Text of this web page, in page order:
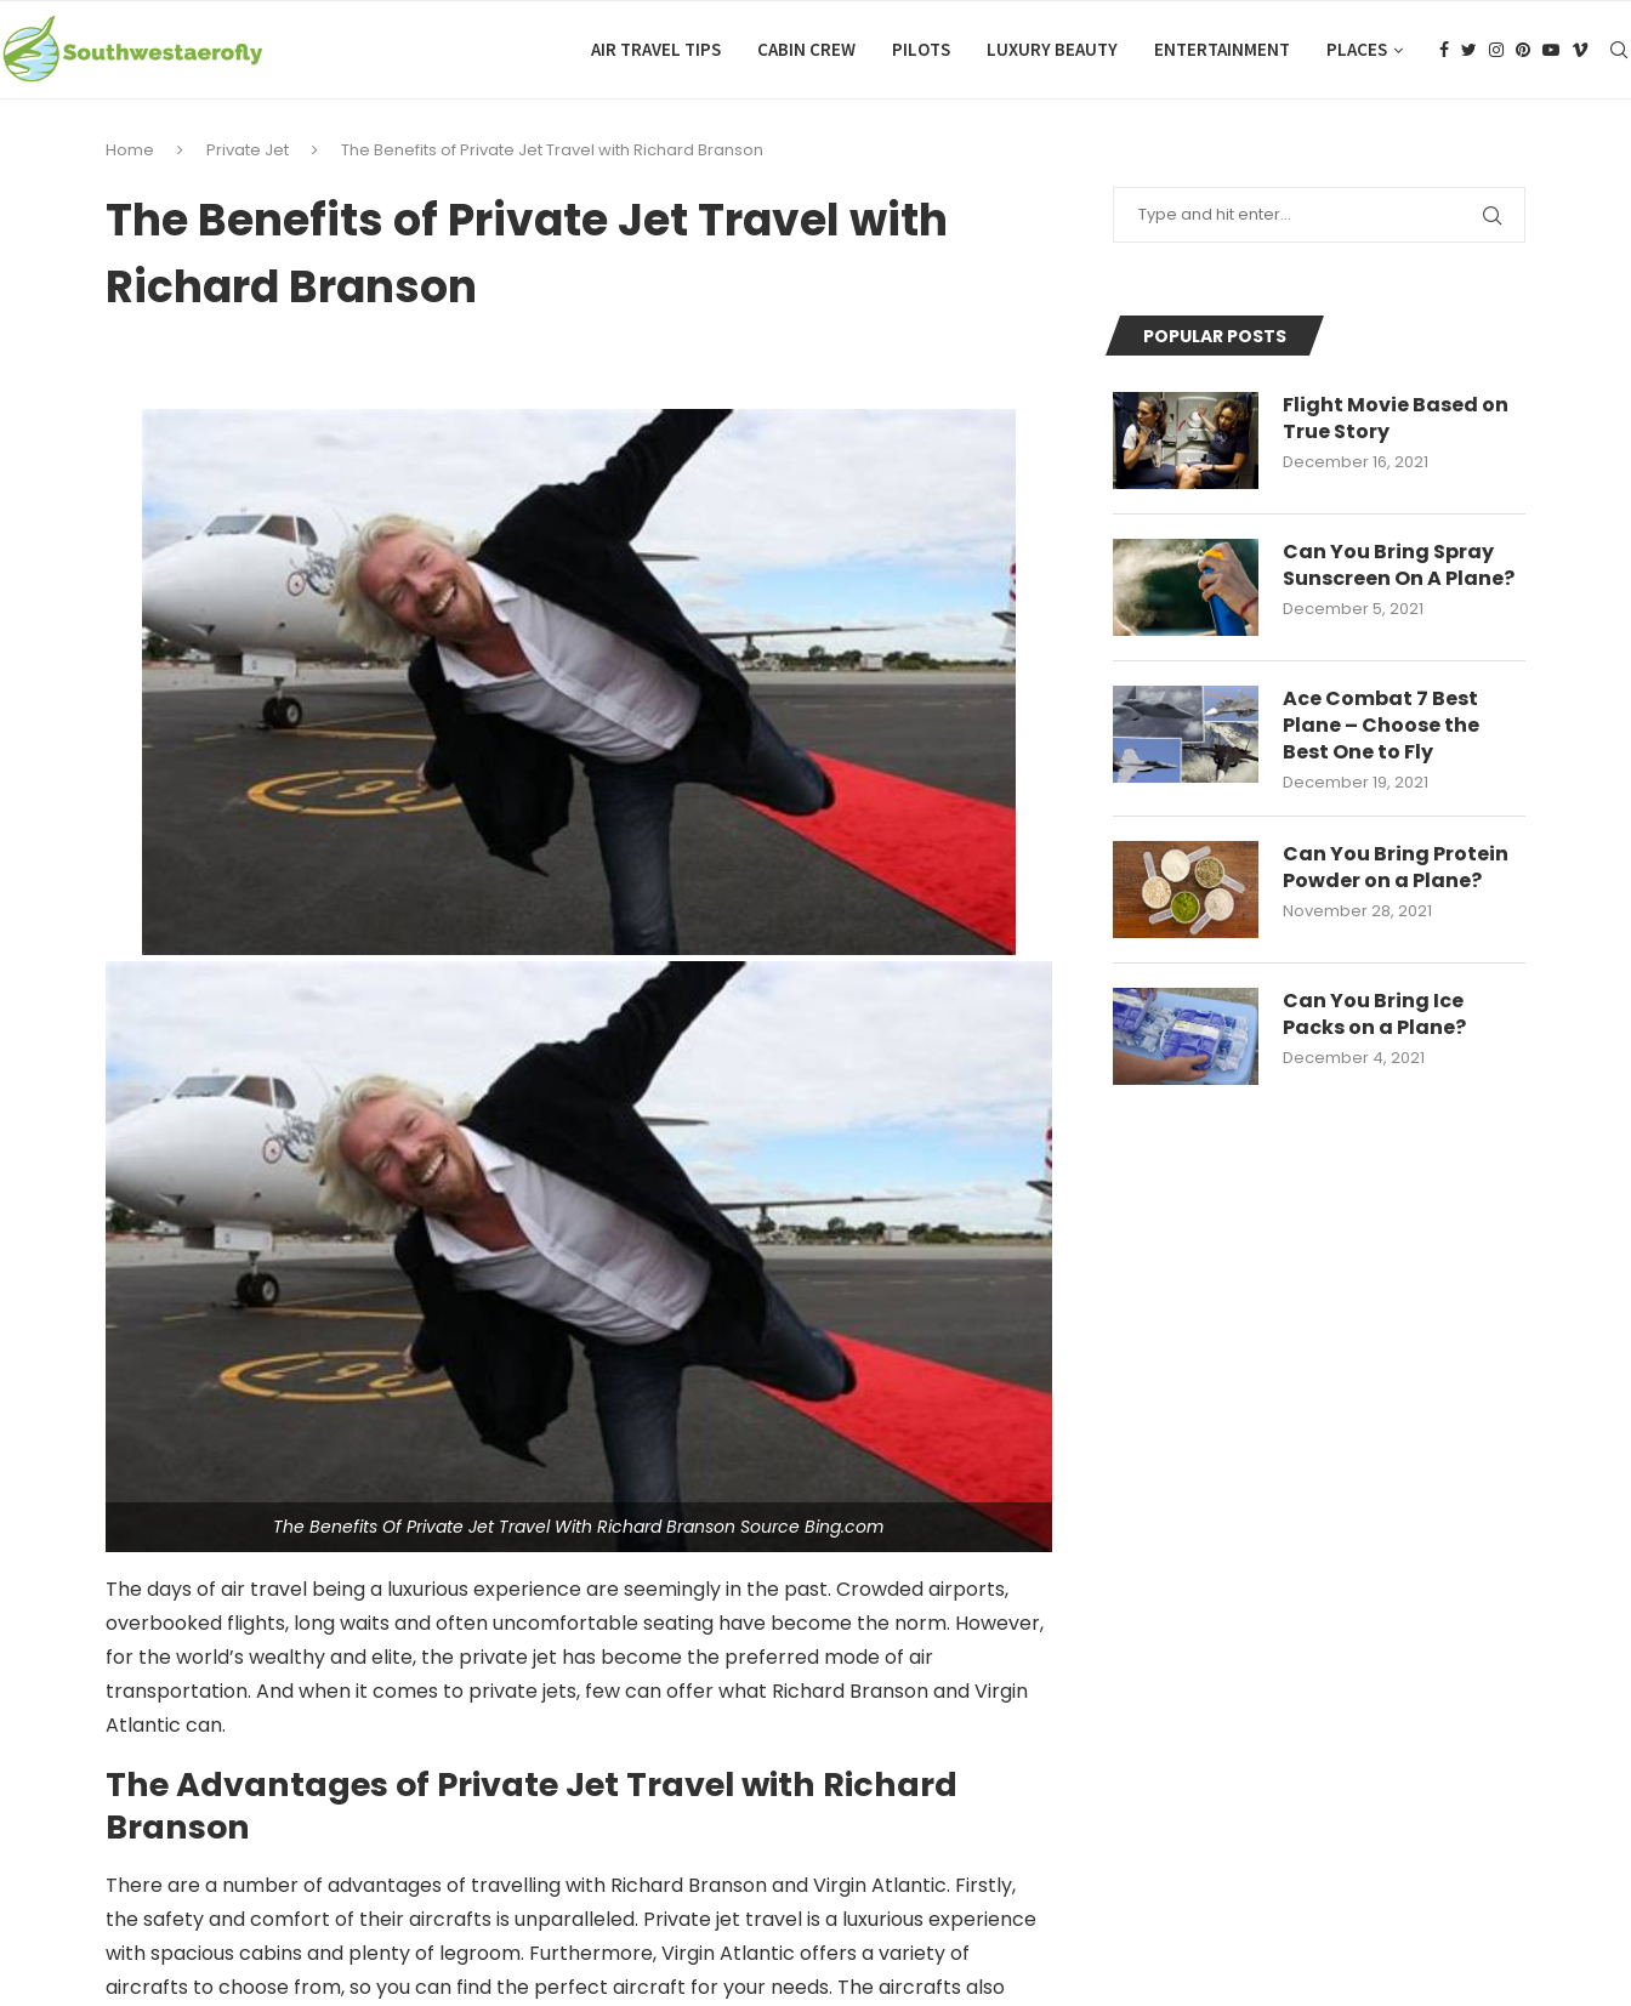
AIR TRAVEL TIPS CABIN CREW PILOTS LUXURY BEAUTY ENTERTAINMENT PLACES
Home Private Jet The Benefits of Private Jet Travel with Richard Branson
The Benefits of Private Jet Travel with
Richard Branson
The Benefits Of Private Jet Travel With Richard Branson Source Bing.com
The days of air travel being a luxurious experience are seemingly in the past. Crowded airports,
overbooked flights, long waits and often uncomfortable seating have become the norm. However,
for the world’s wealthy and elite, the private jet has become the preferred mode of air
transportation. And when it comes to private jets, few can offer what Richard Branson and Virgin
Atlantic can.
The Advantages of Private Jet Travel with Richard
Branson
There are a number of advantages of travelling with Richard Branson and Virgin Atlantic. Firstly,
the safety and comfort of their aircrafts is unparalleled. Private jet travel is a luxurious experience
with spacious cabins and plenty of legroom. Furthermore, Virgin Atlantic offers a variety of
aircrafts to choose from, so you can find the perfect aircraft for your needs. The aircrafts also
POPULAR POSTS
Flight Movie Based on
True Story
December 16, 2021
Can You Bring Spray
Sunscreen On A Plane?
December 5, 2021
Ace Combat 7 Best
Plane – Choose the
Best One to Fly
December 19, 2021
Can You Bring Protein
Powder on a Plane?
November 28, 2021
Can You Bring Ice
Packs on a Plane?
December 4, 2021